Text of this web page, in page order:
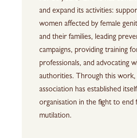
and expand its activities:
women affected by female
and their families, leading
campaigns, providing training
professionals, and advocating
authorities. Through this work,
association has established
organisation in the fight to end
mutilation.